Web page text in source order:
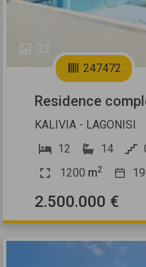
33
247472
Residence
KALIVIA - LAGONISI
12
14
1200 m2
2.500.000 €